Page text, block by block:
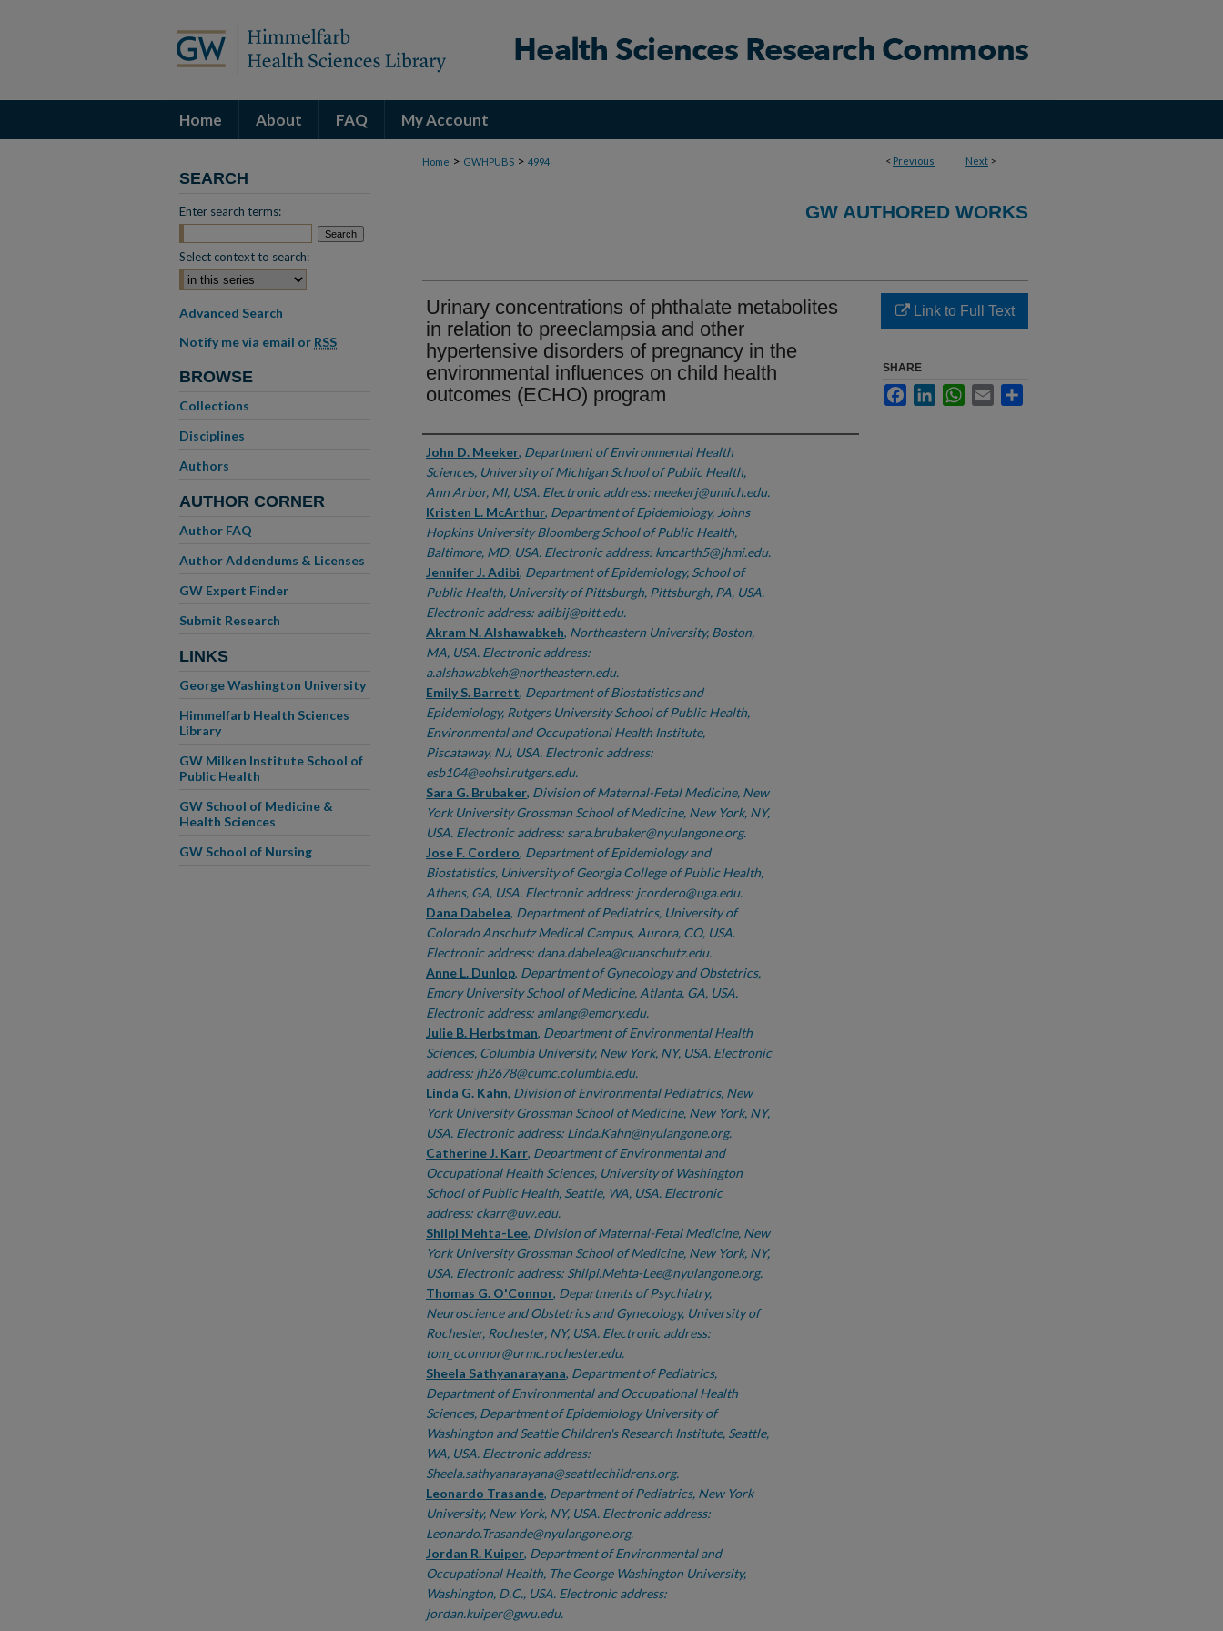
Home About FAQ My Account
< Previous Next >
Home > GWHPUBS > 4994
GW AUTHORED WORKS
Urinary concentrations of phthalate metabolites
in relation to preeclampsia and other
hypertensive disorders of pregnancy in the
environmental influences on child health
outcomes (ECHO) program
Authors
John D. Meeker, Department of Environmental Health
Sciences, University of Michigan School of Public Health,
Ann Arbor, MI, USA. Electronic address: meekerj@umich.edu.
Kristen L. McArthur, Department of Epidemiology, Johns
Hopkins University Bloomberg School of Public Health,
Baltimore, MD, USA. Electronic address: kmcarth5@jhmi.edu.
Jennifer J. Adibi, Department of Epidemiology, School of
Public Health, University of Pittsburgh, Pittsburgh, PA, USA.
Electronic address: adibij@pitt.edu.
Akram N. Alshawabkeh, Northeastern University, Boston,
MA, USA. Electronic address:
a.alshawabkeh@northeastern.edu.
Emily S. Barrett, Department of Biostatistics and
Epidemiology, Rutgers University School of Public Health,
Environmental and Occupational Health Institute,
Piscataway, NJ, USA. Electronic address:
esb104@eohsi.rutgers.edu.
Sara G. Brubaker, Division of Maternal-Fetal Medicine, New
York University Grossman School of Medicine, New York, NY,
USA. Electronic address: sara.brubaker@nyulangone.org.
Jose F. Cordero, Department of Epidemiology and
Biostatistics, University of Georgia College of Public Health,
Athens, GA, USA. Electronic address: jcordero@uga.edu.
Dana Dabelea, Department of Pediatrics, University of
Colorado Anschutz Medical Campus, Aurora, CO, USA.
Electronic address: dana.dabelea@cuanschutz.edu.
Anne L. Dunlop, Department of Gynecology and Obstetrics,
Emory University School of Medicine, Atlanta, GA, USA.
Electronic address: amlang@emory.edu.
Julie B. Herbstman, Department of Environmental Health
Sciences, Columbia University, New York, NY, USA. Electronic
address: jh2678@cumc.columbia.edu.
Linda G. Kahn, Division of Environmental Pediatrics, New
York University Grossman School of Medicine, New York, NY,
USA. Electronic address: Linda.Kahn@nyulangone.org.
Catherine J. Karr, Department of Environmental and
Occupational Health Sciences, University of Washington
School of Public Health, Seattle, WA, USA. Electronic
address: ckarr@uw.edu.
Shilpi Mehta-Lee, Division of Maternal-Fetal Medicine, New
York University Grossman School of Medicine, New York, NY,
USA. Electronic address: Shilpi.Mehta-Lee@nyulangone.org.
Thomas G. O'Connor, Departments of Psychiatry,
Neuroscience and Obstetrics and Gynecology, University of
Rochester, Rochester, NY, USA. Electronic address:
tom_oconnor@urmc.rochester.edu.
Sheela Sathyanarayana, Department of Pediatrics,
Department of Environmental and Occupational Health
Sciences, Department of Epidemiology University of
Washington and Seattle Children's Research Institute, Seattle,
WA, USA. Electronic address:
Sheela.sathyanarayana@seattlechildrens.org.
Leonardo Trasande, Department of Pediatrics, New York
University, New York, NY, USA. Electronic address:
Leonardo.Trasande@nyulangone.org.
Jordan R. Kuiper, Department of Environmental and
Occupational Health, The George Washington University,
Washington, D.C., USA. Electronic address:
jordan.kuiper@gwu.edu.
Link to Full Text
SHARE
FacebookLinkedInWhatsApp
Email
SEARCH
Enter search terms:
Select context to search:
Advanced Search
Notify me via email or RSS
BROWSE
Collections
Disciplines
Authors
AUTHOR CORNER
Author FAQ
Author Addendums & Licenses
GW Expert Finder
Submit Research
LINKS
George Washington University
Himmelfarb Health Sciences
Library
GW Milken Institute School of
Public Health
GW School of Medicine &
Health Sciences
GW School of Nursing